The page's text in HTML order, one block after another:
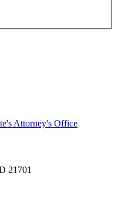
Attorney's Office
21701